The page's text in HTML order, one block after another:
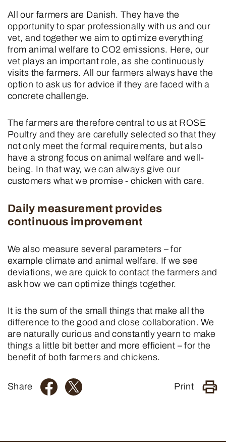
All our farmers are Danish. They have the
opportunity to spar professionally with us and our
vet, and together we aim to optimize everything
from animal welfare to CO2 emissions. Here, our
vet plays an important role, as she continuously
visits the farmers. All our farmers always have the
option to ask us for advice if they are faced with a
concrete challenge.
The farmers are therefore central to us at ROSE
Poultry and they are carefully selected so that they
not only meet the formal requirements, but also
have a strong focus on animal welfare and well-
being. In that way, we can always give our
customers what we promise - chicken with care.
Daily measurement provides
continuous improvement
We also measure several parameters – for
example climate and animal welfare. If we see
deviations, we are quick to contact the farmers and
ask how we can optimize things together.
It is the sum of the small things that make all the
difference to the good and close collaboration. We
are naturally curious and constantly yearn to make
things a little bit better and more efficient – ​​for the
benefit of both farmers and chickens.
Share Print